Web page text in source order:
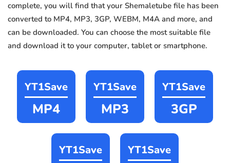
complete, you will find that your Shemaletube file has been
converted to MP4, MP3, 3GP, WEBM, M4A and more, and
can be downloaded. You can choose the most suitable file
and download it to your computer, tablet or smartphone.
YT1Save
MP4
YT1Save
MP3
YT1Save
3GP
YT1Save YT1Save